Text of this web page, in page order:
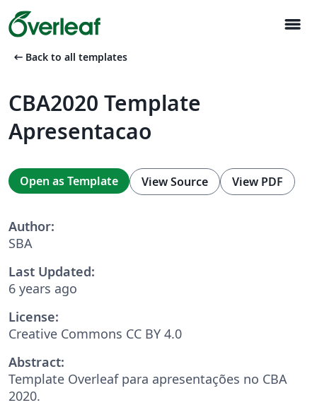
menu
arrow_left_alt Back to all templates
CBA2020 Template
Apresentacao
Open as Template View Source View PDF
Author:
SBA
Last Updated:
6 years ago
License:
Creative Commons CC BY 4.0
Abstract:
Template Overleaf para apresentações no CBA
2020.